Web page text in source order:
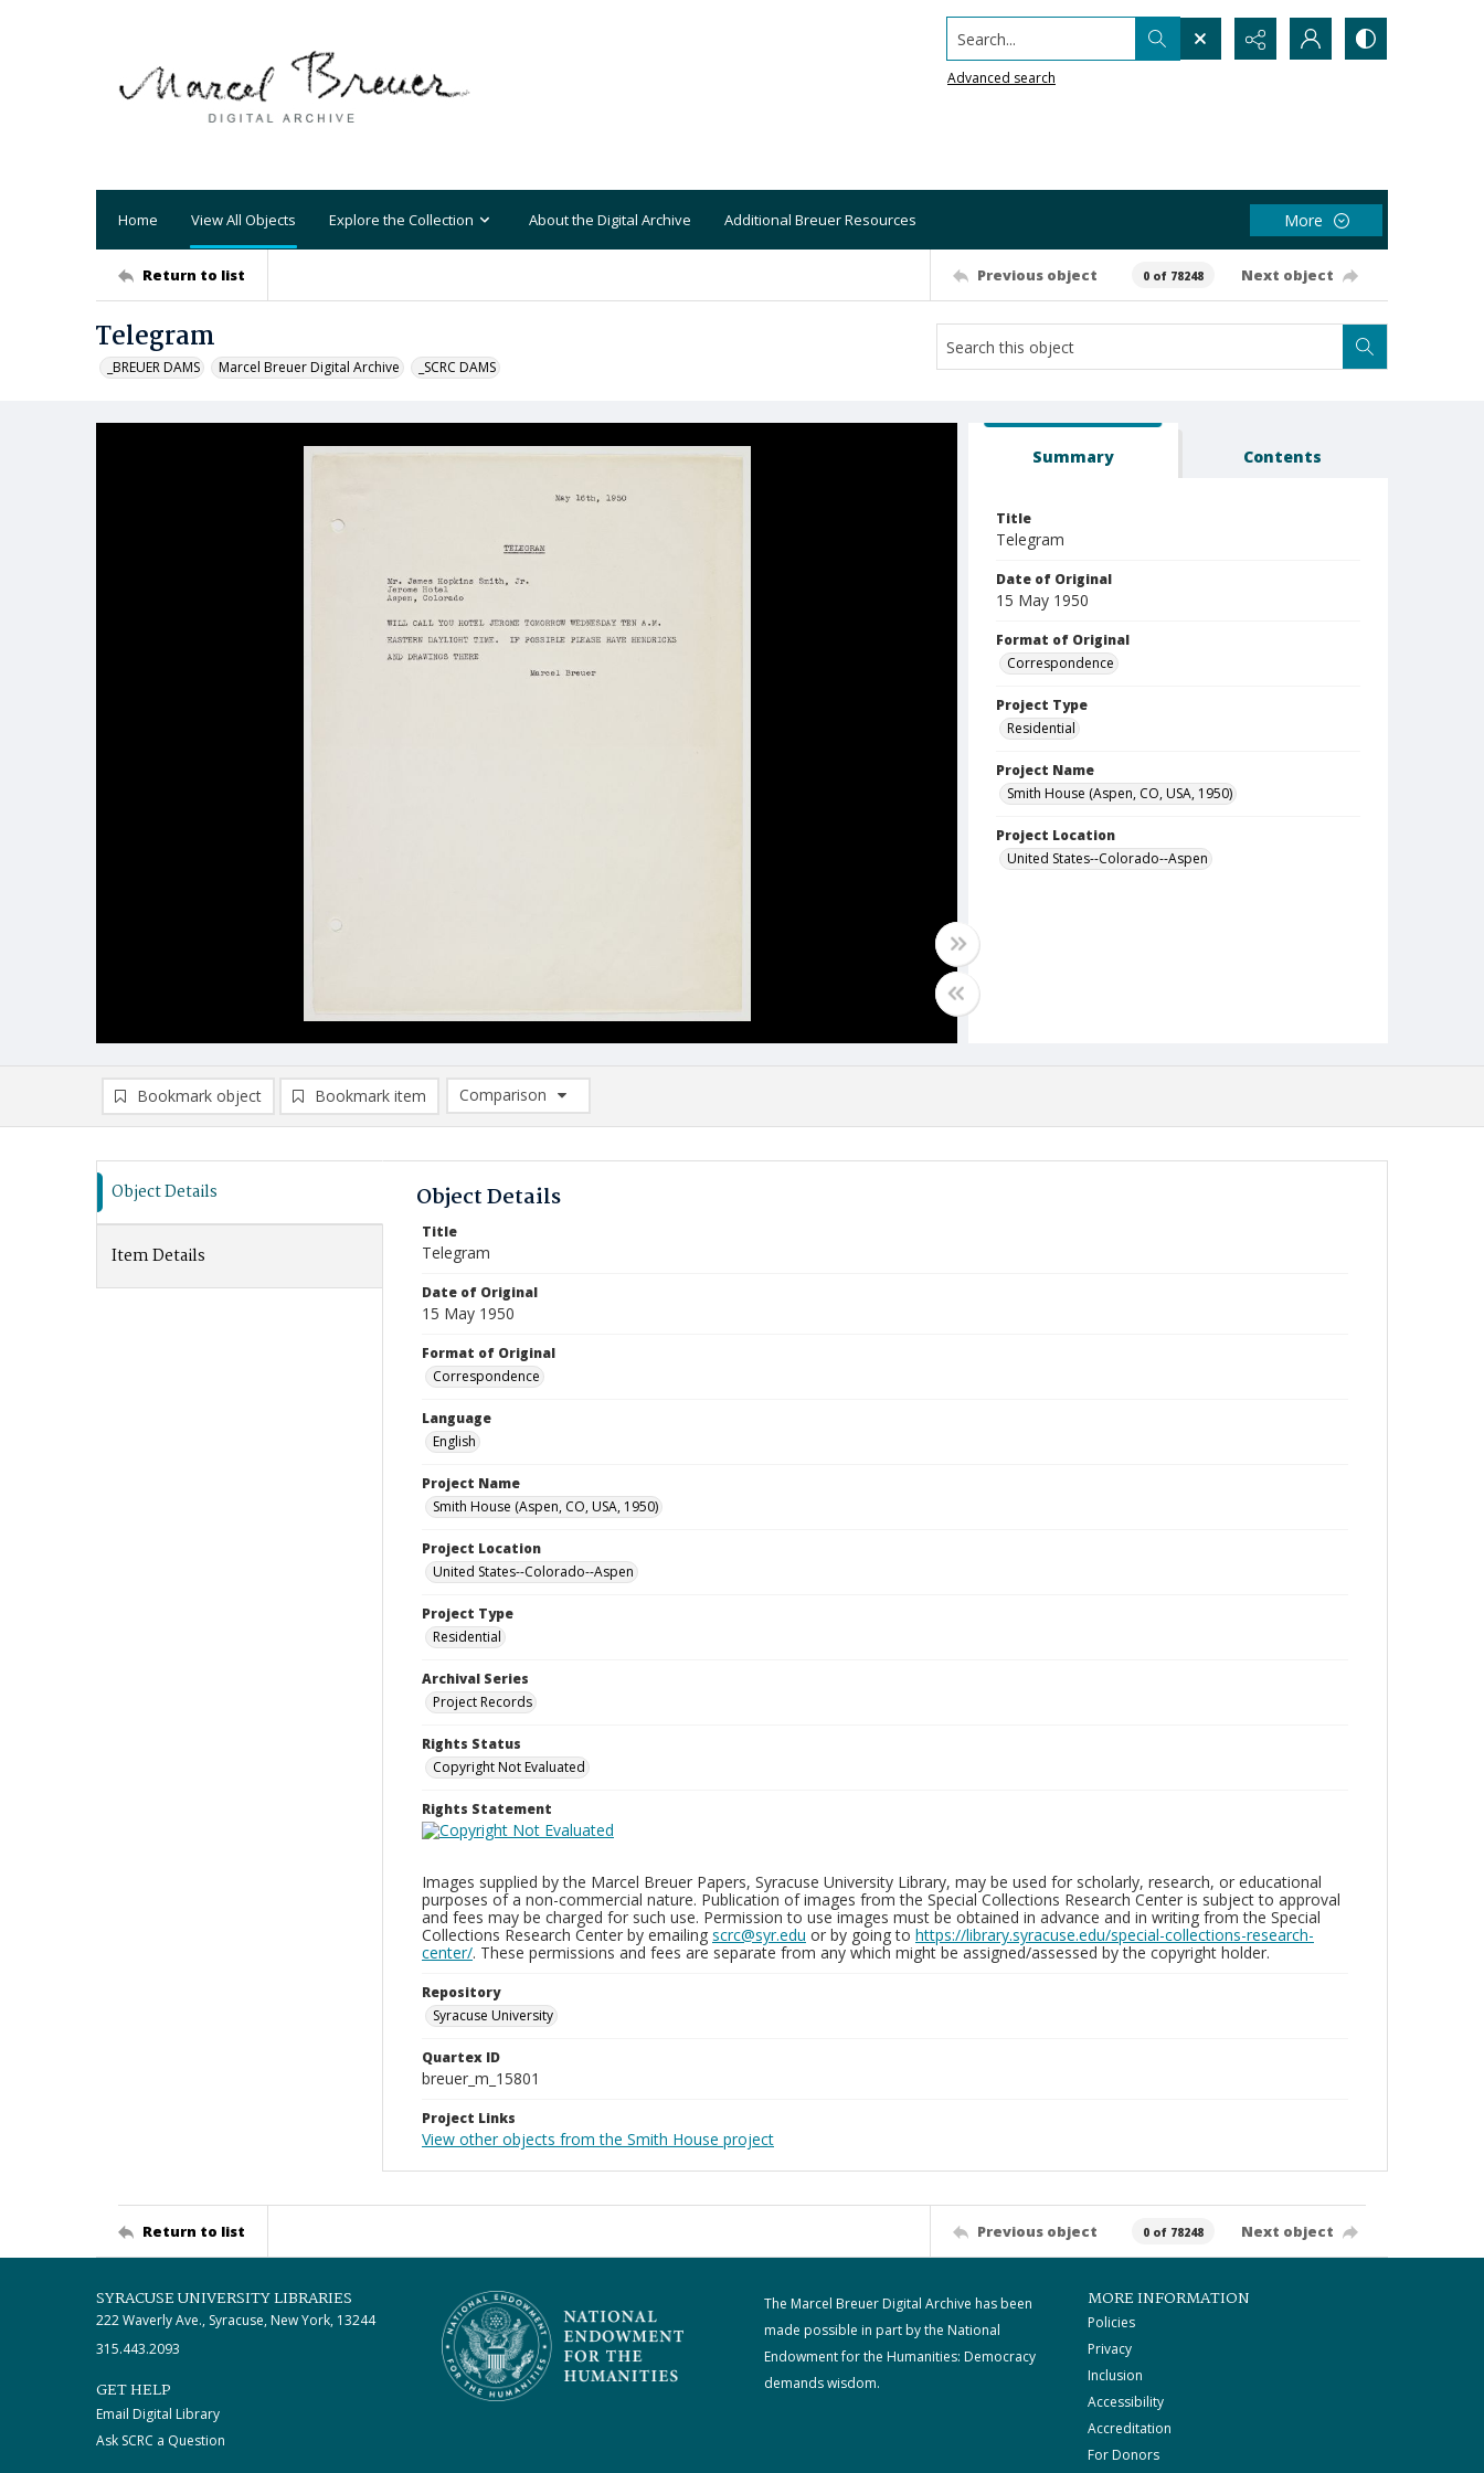
Search...
Advanced search
Home View All Objects Explore the Collection About the Digital Archive Additional Breuer Resources More
Return to list Previous object 0 of 78248 Next object
Telegram
_BREUER DAMS Marcel Breuer Digital Archive _SCRC DAMS
Summary Contents
Title
Telegram
Date of Original
15 May 1950
Format of Original
Correspondence
Project Type
Residential
Project Name
Smith House (Aspen, CO, USA, 1950)
Project Location
United States--Colorado--Aspen
Bookmark object Bookmark item
Comparison
Comparison List: (0/2)
Object Details
Item Details
Object Details
Title
Telegram
Date of Original
15 May 1950
Format of Original
Correspondence
Language
English
Project Name
Smith House (Aspen, CO, USA, 1950)
Project Location
United States--Colorado--Aspen
Project Type
Residential
Archival Series
Project Records
Rights Status
Copyright Not Evaluated
Rights Statement
Images supplied by the Marcel Breuer Papers, Syracuse University Library, may be used for scholarly, research, or educational
purposes of a non-commercial nature. Publication of images from the Special Collections Research Center is subject to approval
and fees may be charged for such use. Permission to use images must be obtained in advance and in writing from the Special
Collections Research Center by emailing scrc@syr.edu or by going to https://library.syracuse.edu/special-collections-research-
center/. These permissions and fees are separate from any which might be assigned/assessed by the copyright holder.
Repository
Syracuse University
Quartex ID
breuer_m_15801
Project Links
View other objects from the Smith House project
Return to list Previous object 0 of 78248 Next object
SYRACUSE UNIVERSITY LIBRARIES
222 Waverly Ave., Syracuse, New York, 13244
315.443.2093
GET HELP
Email Digital Library
Ask SCRC a Question
The Marcel Breuer Digital Archive has been
made possible in part by the National
Endowment for the Humanities: Democracy
demands wisdom.
MORE INFORMATION
Policies
Privacy
Inclusion
Accessibility
Accreditation
For Donors